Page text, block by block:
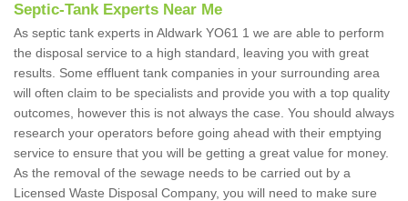
Septic-Tank Experts Near Me
As septic tank experts in Aldwark YO61 1 we are able to perform
the disposal service to a high standard, leaving you with great
results. Some effluent tank companies in your surrounding area
will often claim to be specialists and provide you with a top quality
outcomes, however this is not always the case. You should always
research your operators before going ahead with their emptying
service to ensure that you will be getting a great value for money.
As the removal of the sewage needs to be carried out by a
Licensed Waste Disposal Company, you will need to make sure